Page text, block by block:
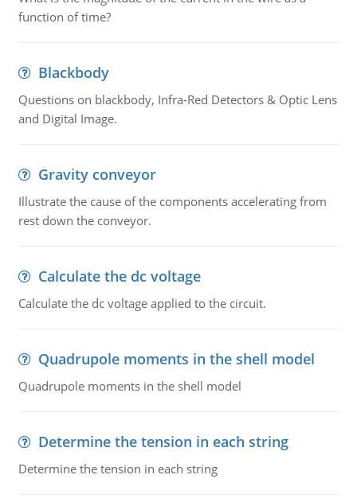
function of time?
Blackbody
Questions on blackbody, Infra-Red Detectors & Optic Lens
and Digital Image.
Gravity conveyor
Illustrate the cause of the components accelerating from
rest down the conveyor.
Calculate the dc voltage
Calculate the dc voltage applied to the circuit.
Quadrupole moments in the shell model
Quadrupole moments in the shell model
Determine the tension in each string
Determine the tension in each string